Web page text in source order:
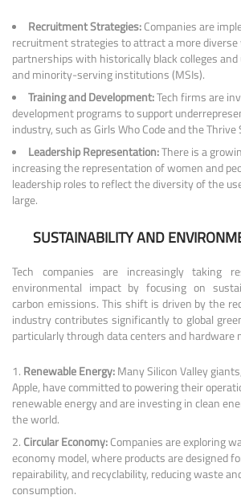
Recruitment Strategies:Companies are
recruitment strategies to attract a more
partnerships with historically black colleges
and minority-serving institutions (MSIs).
Training and Development:Tech firms are
development programs to support
industry, such as Girls Who Code and the Thrive
Leadership Representation:There is a
increasing the representation of women and
leadership roles to reflect the diversity of the
large.
SUSTAINABILITY AND
Tech companies are increasingly taking
environmental impact by focusing on
carbon emissions. This shift is driven by the
industry contributes significantly to global
particularly through data centers and hardware
Renewable Energy:Many Silicon Valley
Apple, have committed to powering their
renewable energy and are investing in clean
the world.
Circular Economy:Companies are exploring
economy model, where products are designed
repairability, and recyclability, reducing waste
consumption.